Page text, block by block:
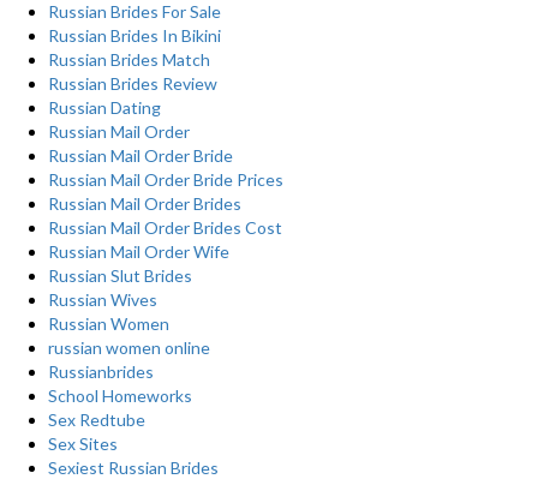
Russian Brides For Sale
Russian Brides In Bikini
Russian Brides Match
Russian Brides Review
Russian Dating
Russian Mail Order
Russian Mail Order Bride
Russian Mail Order Bride Prices
Russian Mail Order Brides
Russian Mail Order Brides Cost
Russian Mail Order Wife
Russian Slut Brides
Russian Wives
Russian Women
russian women online
Russianbrides
School Homeworks
Sex Redtube
Sex Sites
Sexiest Russian Brides